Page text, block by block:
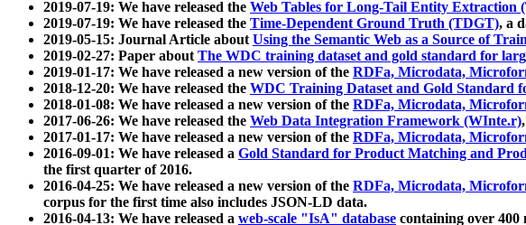
2019-07-19: We have released the Web Tables for Long-Tail Entity Extraction
2019-07-19: We have released the Time-Dependent Ground Truth (TDGT), a
2019-05-15: Journal Article aboutUsing the Semantic Web as a Source of
2019-02-27: Paper aboutThe WDC training dataset and gold standard for
2019-01-17: We have released a new version of the RDFa, Microdata,
2018-12-20: We have released the WDC Training Dataset and Gold Standard
2018-01-08: We have released a new version of the RDFa, Microdata,
2017-06-26: We have released the Web Data Integration Framework (WInte.r)
2017-01-17: We have released a new version of the RDFa, Microdata,
2016-09-01: We have released a Gold Standard for Product Matching and
the first quarter of 2016.
2016-04-25: We have released a new version of the RDFa, Microdata,
corpus for the first time also includes JSON-LD data.
2016-04-13: We have released a web-scale "IsA" database containing over